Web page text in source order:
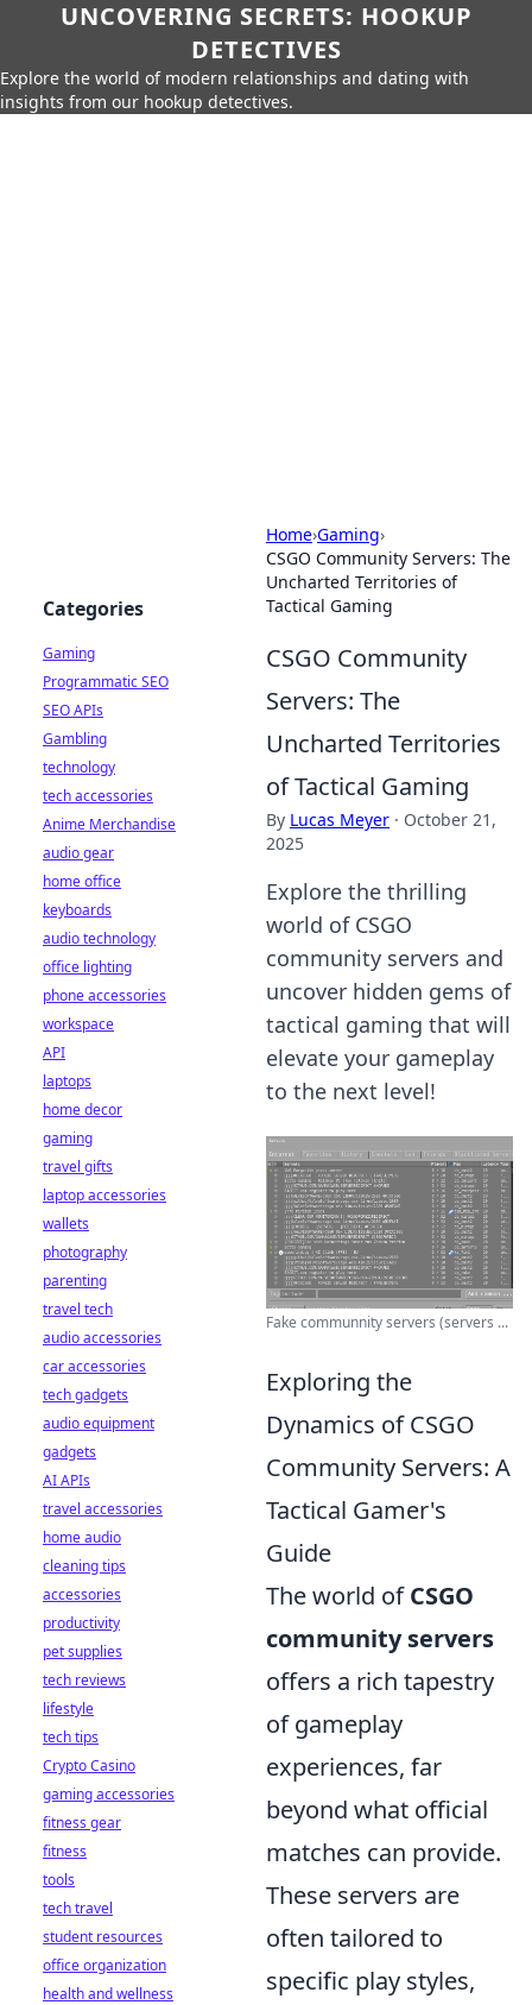
UNCOVERING SECRETS: HOOKUP
DETECTIVES
Explore the world of modern relationships and dating with
insights from our hookup detectives.
Home›Gaming›
CSGO Community Servers: The
Uncharted Territories of
Tactical Gaming
CSGO Community
Servers: The
Uncharted Territories
of Tactical Gaming
By Lucas Meyer · October 21,
2025
Explore the thrilling
world of CSGO
community servers and
uncover hidden gems of
tactical gaming that will
elevate your gameplay
to the next level!
Fake communnity servers (servers ...
Exploring the
Dynamics of CSGO
Community Servers: A
Tactical Gamer's
Guide
The world ofCSGO
community servers
offers a rich tapestry
of gameplay
experiences, far
beyond what official
matches can provide.
These servers are
often tailored to
specific play styles,
Categories
Gaming
Programmatic SEO
SEO APIs
Gambling
technology
tech accessories
Anime Merchandise
audio gear
home office
keyboards
audio technology
office lighting
phone accessories
workspace
API
laptops
home decor
gaming
travel gifts
laptop accessories
wallets
photography
parenting
travel tech
audio accessories
car accessories
tech gadgets
audio equipment
gadgets
AI APIs
travel accessories
home audio
cleaning tips
accessories
productivity
pet supplies
tech reviews
lifestyle
tech tips
Crypto Casino
gaming accessories
fitness gear
fitness
tools
tech travel
student resources
office organization
health and wellness